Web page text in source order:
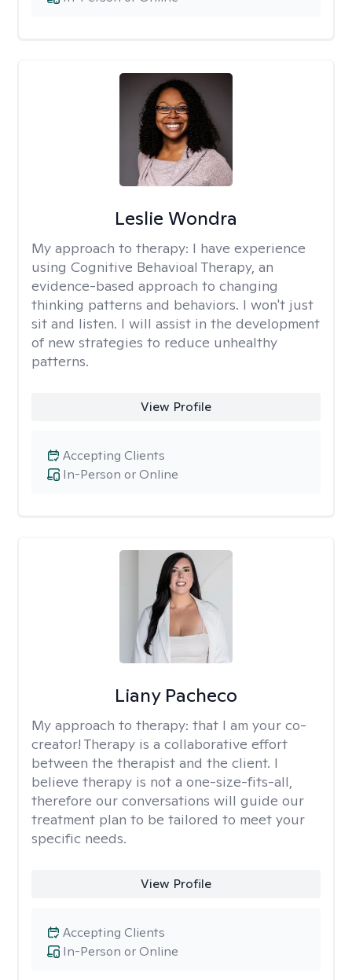
Leslie Wondra
My approach to therapy: I have experience
using Cognitive Behavioal Therapy, an
evidence-based approach to changing
thinking patterns and behaviors. I won't just
sit and listen. I will assist in the development
of new strategies to reduce unhealthy
patterns.
View Profile
In-Person or Online
Accepting Clients
Liany Pacheco
My approach to therapy: that I am your co-
creator! Therapy is a collaborative effort
between the therapist and the client. I
believe therapy is not a one-size-fits-all,
therefore our conversations will guide our
treatment plan to be tailored to meet your
specific needs.
View Profile
In-Person or Online
Accepting Clients